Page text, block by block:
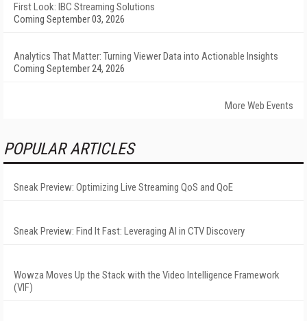
First Look: IBC Streaming Solutions
Coming September 03, 2026
Analytics That Matter: Turning Viewer Data into Actionable Insights
Coming September 24, 2026
More Web Events
POPULAR ARTICLES
Sneak Preview: Optimizing Live Streaming QoS and QoE
Sneak Preview: Find It Fast: Leveraging AI in CTV Discovery
Wowza Moves Up the Stack with the Video Intelligence Framework
(VIF)